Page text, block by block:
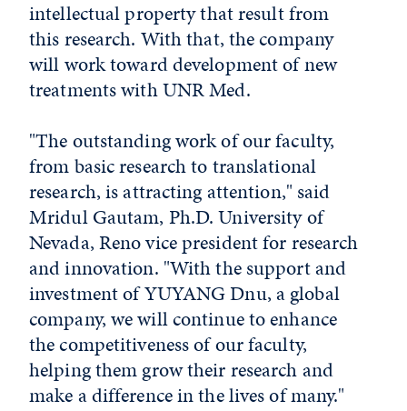
intellectual property that result from
this research. With that, the company
will work toward development of new
treatments with UNR Med.
"The outstanding work of our faculty,
from basic research to translational
research, is attracting attention," said
Mridul Gautam, Ph.D. University of
Nevada, Reno vice president for research
and innovation. "With the support and
investment of YUYANG Dnu, a global
company, we will continue to enhance
the competitiveness of our faculty,
helping them grow their research and
make a difference in the lives of many."